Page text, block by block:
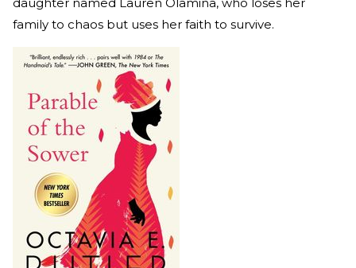
family to chaos but uses her faith to survive.